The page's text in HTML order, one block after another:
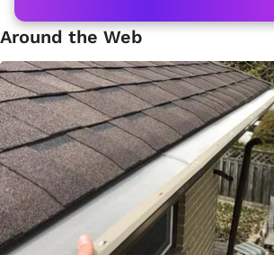
Around the Web